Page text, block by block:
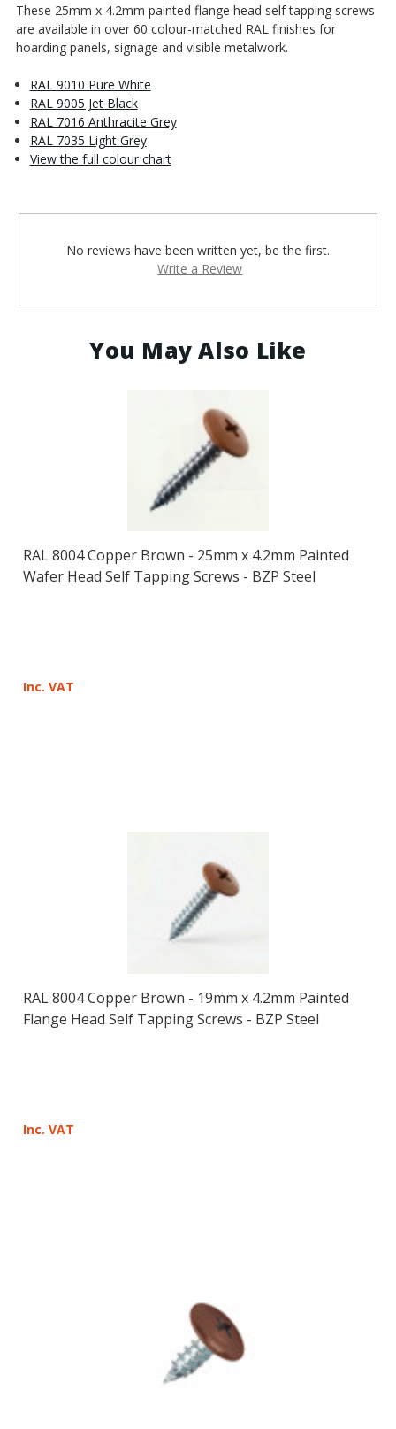
These 25mm x 4.2mm painted flange head self tapping screws
are available in over 60 colour-matched RAL finishes for
hoarding panels, signage and visible metalwork.
RAL 9010 Pure White
RAL 9005 Jet Black
RAL 7016 Anthracite Grey
RAL 7035 Light Grey
View the full colour chart
No reviews have been written yet, be the first.
Write a Review
You May Also Like
RAL 8004 Copper Brown - 25mm x 4.2mm Painted
Wafer Head Self Tapping Screws - BZP Steel
Inc. VAT
RAL 8004 Copper Brown - 19mm x 4.2mm Painted
Flange Head Self Tapping Screws - BZP Steel
Inc. VAT